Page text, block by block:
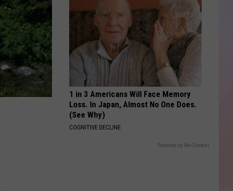
1 in 3 Americans Will Face Memory
Loss. In Japan, Almost No One Does.
(See Why)
COGNITIVE DECLINE
Powered by RevContent